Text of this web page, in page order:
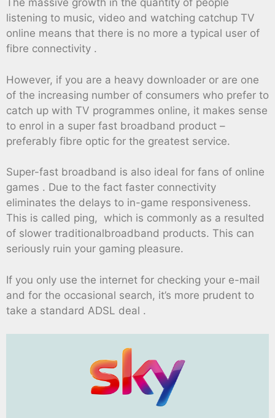
The massive growth in the quantity of people
listening to music, video and watching catchup TV
online means that there is no more a typical user of
fibre connectivity .
However, if you are a heavy downloader or are one
of the increasing number of consumers who prefer to
catch up with TV programmes online, it makes sense
to enrol in a super fast broadband product –
preferably fibre optic for the greatest service.
Super-fast broadband is also ideal for fans of online
games . Due to the fact faster connectivity
eliminates the delays to in-game responsiveness.
This is called ping, which is commonly as a resulted
of slower traditionalbroadband products. This can
seriously ruin your gaming pleasure.
If you only use the internet for checking your e-mail
and for the occasional search, it’s more prudent to
take a standard ADSL deal .